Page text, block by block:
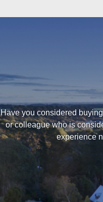
Have you considered
or colleague who is
experience